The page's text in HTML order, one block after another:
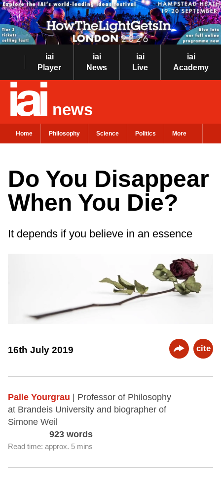
iai
Player
iai
News
iai
Live
iai
Academy
news
Home Philosophy Science Politics More
Do You Disappear
When You Die?
It depends if you believe in an essence
16th July 2019 cite
Palle Yourgrau | Professor of Philosophy
at Brandeis University and biographer of
Simone Weil
923 words
Read time: approx. 5 mins